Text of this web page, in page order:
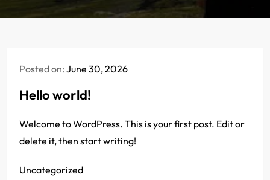
Posted on: June 30, 2026
Hello world!
Welcome to WordPress. This is your first post. Edit or
delete it, then start writing!
Uncategorized